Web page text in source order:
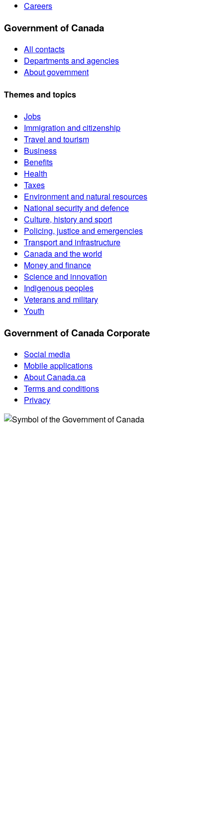
Careers
Government of Canada
All contacts
Departments and agencies
About government
Themes and topics
Jobs
Immigration and citizenship
Travel and tourism
Business
Benefits
Health
Taxes
Environment and natural resources
National security and defence
Culture, history and sport
Policing, justice and emergencies
Transport and infrastructure
Canada and the world
Money and finance
Science and innovation
Indigenous peoples
Veterans and military
Youth
Government of Canada Corporate
Social media
Mobile applications
About Canada.ca
Terms and conditions
Privacy